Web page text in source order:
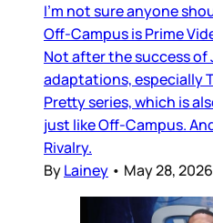
I’m not sure anyone
Off-Campus is Prime
Not after the success of
adaptations, especially
Pretty series, which is
just like Off-Campus.
Rivalry.
ByLainey • May 28,